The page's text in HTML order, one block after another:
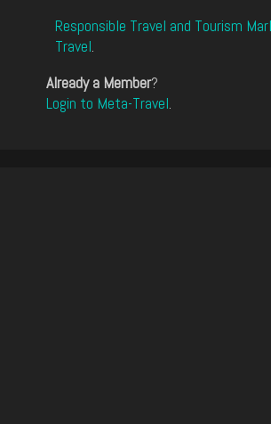
Responsible Travel and Tourism
Travel.
Already a Member?
Login to Meta-Travel.